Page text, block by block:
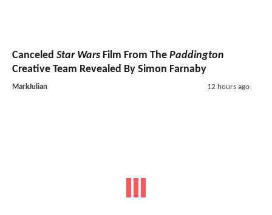
Canceled Star Wars Film From The Paddington
Creative Team Revealed By Simon Farnaby
MarkJulian 12 hours ago